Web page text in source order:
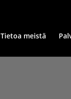
Tietoa meistä